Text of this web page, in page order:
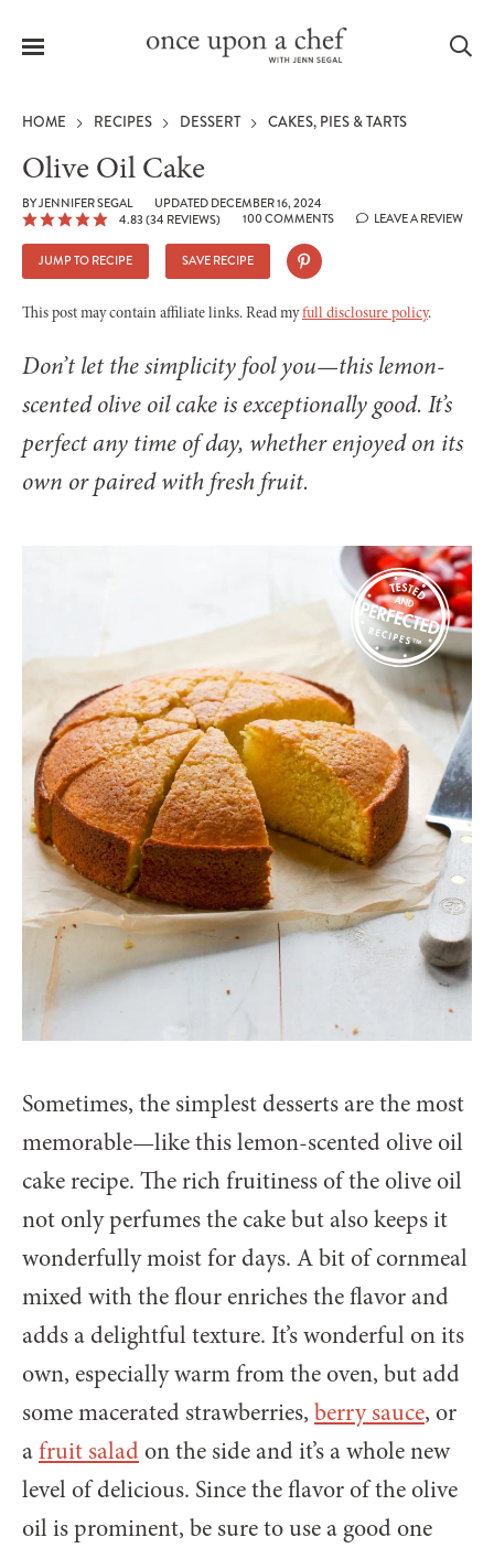
Menu
HOME RECIPES DESSERT CAKES, PIES & TARTS
Olive Oil Cake
BYJENNIFER SEGAL
UPDATED DECEMBER 16, 2024
4.83 (34 REVIEWS) 100 COMMENTS LEAVE A REVIEW
JUMP TO RECIPE SAVE RECIPE
This post may contain affiliate links. Read myfull disclosure policy.
Don’t let the simplicity fool you—this lemon-
scented olive oil cake is exceptionally good. It’s
perfect any time of day, whether enjoyed on its
own or paired with fresh fruit.
Sometimes, the simplest desserts are the most
memorable—like this lemon-scented olive oil
cake recipe. The rich fruitiness of the olive oil
not only perfumes the cake but also keeps it
wonderfully moist for days. A bit of cornmeal
mixed with the flour enriches the flavor and
adds a delightful texture. It’s wonderful on its
own, especially warm from the oven, but add
some macerated strawberries, berry sauce, or
afruit saladon the side and it’s a whole new
level of delicious. Since the flavor of the olive
oil is prominent, be sure to use a good one